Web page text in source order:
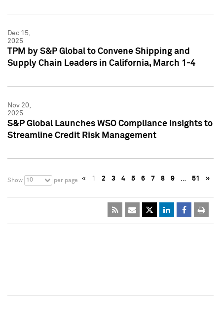
Dec 15,
2025
TPM by S&P Global to Convene Shipping and
Supply Chain Leaders in California, March 1-4
Nov 20,
2025
S&P Global Launches WSO Compliance Insights to
Streamline Credit Risk Management
Show 10 per page « 1 2 3 4 5 6 7 8 9 … 51 »